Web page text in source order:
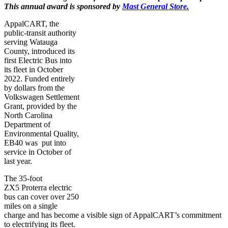
This annual award is sponsored by Mast General Store.
AppalCART, the
public-transit authority
serving Watauga
County, introduced its
first Electric Bus into
its fleet in October
2022. Funded entirely
by dollars from the
Volkswagen Settlement
Grant, provided by the
North Carolina
Department of
Environmental Quality,
EB40 was put into
service in October of
last year.
The 35-foot
ZX5 Proterra electric
bus can cover over 250
miles on a single
charge and has become a visible sign of AppalCART’s commitment
to electrifying its fleet.